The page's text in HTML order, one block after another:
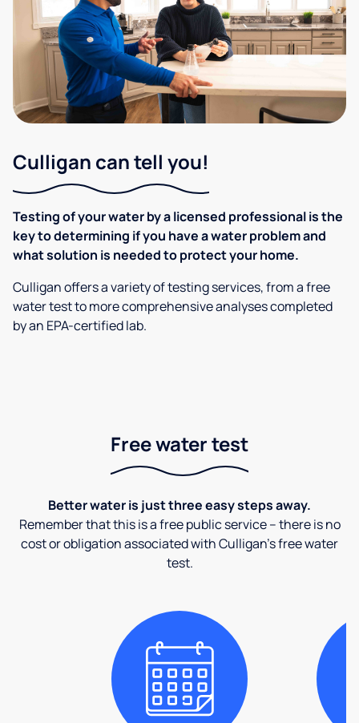
Culligan can tell you!
Testing of your water by a licensed professional is the
key to determining if you have a water problem and
what solution is needed to protect your home.
Culligan offers a variety of testing services, from a free
water test to more comprehensive analyses completed
by an EPA-certified lab.
Free water test
Better water is just three easy steps away.
Remember that this is a free public service – there is no
cost or obligation associated with Culligan's free water
test.